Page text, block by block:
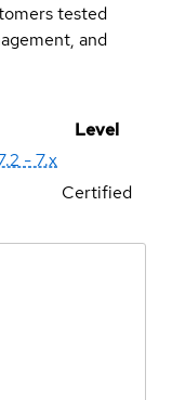
tested
and
Level
- 7.x
Certified